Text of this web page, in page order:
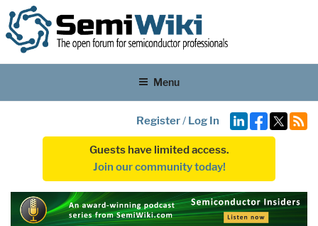
Menu
Register/ Log In
Guests have limited access.
Join our community today!